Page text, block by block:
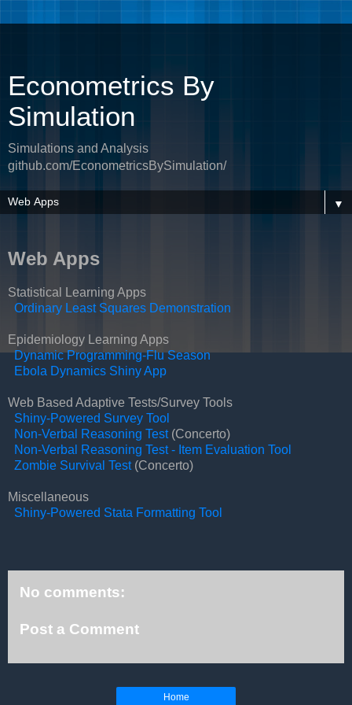
Econometrics By
Simulation
Simulations and Analysis
github.com/EconometricsBySimulation/
▼
Web Apps
Statistical Learning Apps
Ordinary Least Squares Demonstration
Epidemiology Learning Apps
Dynamic Programming-Flu Season
Ebola Dynamics Shiny App
Web Based Adaptive Tests/Survey Tools
Shiny-Powered Survey Tool
Non-Verbal Reasoning Test(Concerto)
Non-Verbal Reasoning Test - Item Evaluation Tool
Zombie Survival Test(Concerto)
Miscellaneous
Shiny-Powered Stata Formatting Tool
No comments:
Post a Comment
Home